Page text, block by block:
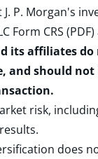
P. Morgan's
Form CRS (PDF)
its affiliates
and should
risk,
does